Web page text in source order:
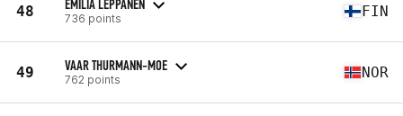
48 EMILIA LEPPÄNEN
736 points FIN
49 VAAR THURMANN-MOE
762 points NOR